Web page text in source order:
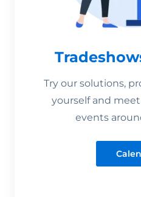
Try our solutions,
yourself and
events